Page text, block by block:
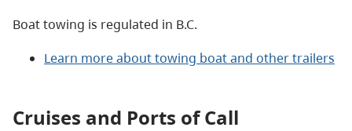
Boat towing is regulated in B.C.
Learn more about towing boat and other trailers
Cruises and Ports of Call